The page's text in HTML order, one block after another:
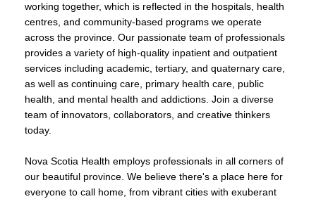
working together, which is reflected in the hospitals, health
centres, and community-based programs we operate
across the province. Our passionate team of professionals
provides a variety of high-quality inpatient and outpatient
services including academic, tertiary, and quaternary care,
as well as continuing care, primary health care, public
health, and mental health and addictions. Join a diverse
team of innovators, collaborators, and creative thinkers
today.
Nova Scotia Health employs professionals in all corners of
our beautiful province. We believe there's a place here for
everyone to call home, from vibrant cities with exuberant